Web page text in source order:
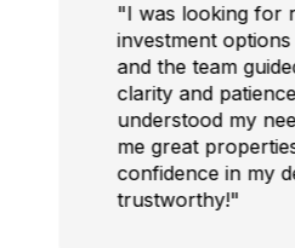
"I was looking for
investment options
and the team
clarity and
understood my
me great
confidence in my
trustworthy!"